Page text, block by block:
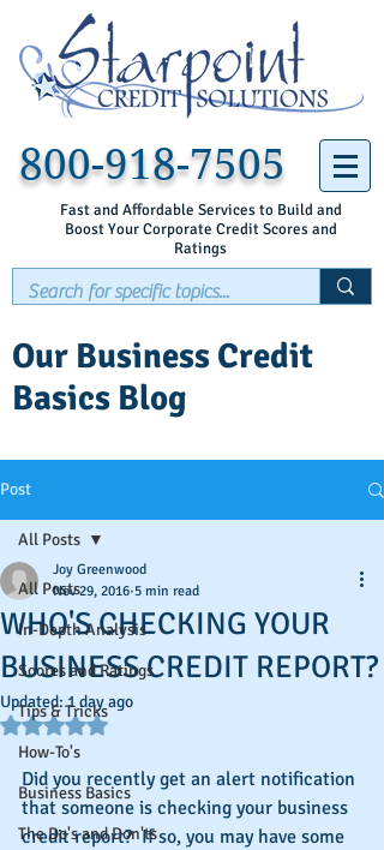
800-918-7505
Fast and Affordable Services to Build and
Boost Your Corporate Credit Scores and
Ratings
Our Business Credit
Basics Blog
Post
All Posts
In-Depth Analysis
Scores and Ratings
Tips & Tricks
How-To's
Business Basics
The Do's and Don'ts
All Posts
WHO'S CHECKING YOUR
BUSINESS CREDIT REPORT?
Joy Greenwood
Nov 29, 2016 5 min read
Updated:1 day ago
Rated NaN out of 5 stars.
Did you recently get an alert notification
that someone is checking your business
credit report?  If so, you may have some